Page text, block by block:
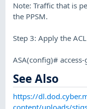
Note: Traffic that is
the PPSM.
Step 3: Apply the
ASA(config)#
See Also
https://